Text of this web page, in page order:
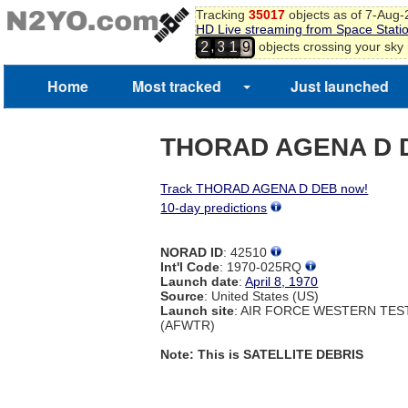
Tracking 35017objects as of 7-Aug-
HD Live streaming from Space
2,3 1 9 objects crossing your sky
Home Most tracked Just launched
THORAD AGENA D
Track THORAD AGENA D DEB now!
10-day predictions
NORAD ID: 42510
Int'l Code: 1970-025RQ
Launch date:April 8, 1970
Source: United States (US)
Launch site: AIR FORCE WESTERN
(AFWTR)
Note: This is SATELLITE DEBRIS